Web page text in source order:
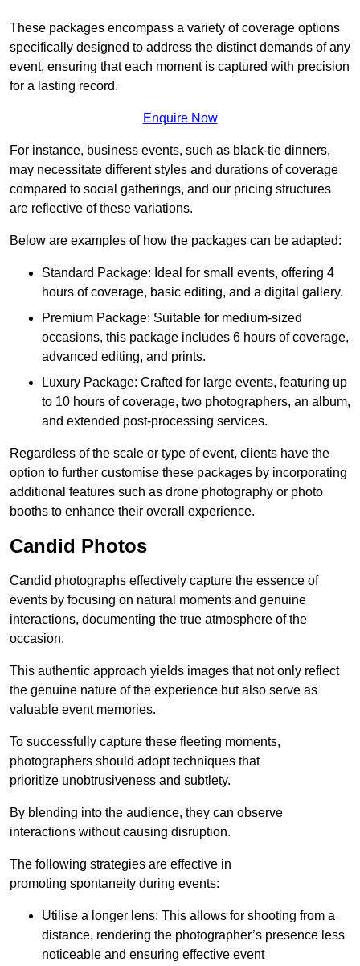
These packages encompass a variety of coverage options
specifically designed to address the distinct demands of any
event, ensuring that each moment is captured with precision
for a lasting record.
Enquire Now
For instance, business events, such as black-tie dinners,
may necessitate different styles and durations of coverage
compared to social gatherings, and our pricing structures
are reflective of these variations.
Below are examples of how the packages can be adapted:
Standard Package: Ideal for small events, offering 4
hours of coverage, basic editing, and a digital gallery.
Premium Package: Suitable for medium-sized
occasions, this package includes 6 hours of coverage,
advanced editing, and prints.
Luxury Package: Crafted for large events, featuring up
to 10 hours of coverage, two photographers, an album,
and extended post-processing services.
Regardless of the scale or type of event, clients have the
option to further customise these packages by incorporating
additional features such as drone photography or photo
booths to enhance their overall experience.
Candid Photos
Candid photographs effectively capture the essence of
events by focusing on natural moments and genuine
interactions, documenting the true atmosphere of the
occasion.
This authentic approach yields images that not only reflect
the genuine nature of the experience but also serve as
valuable event memories.
To successfully capture these fleeting moments,
photographers should adopt techniques that
prioritize unobtrusiveness and subtlety.
By blending into the audience, they can observe
interactions without causing disruption.
The following strategies are effective in
promoting spontaneity during events:
Utilise a longer lens: This allows for shooting from a
distance, rendering the photographer’s presence less
noticeable and ensuring effective event